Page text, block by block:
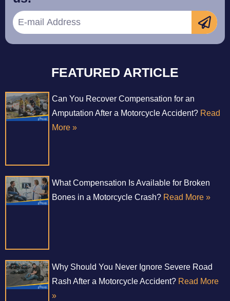
FEATURED ARTICLE
Can You Recover Compensation for an
Amputation After a Motorcycle Accident? Read
More »
What Compensation Is Available for Broken
Bones in a Motorcycle Crash? Read More »
Why Should You Never Ignore Severe Road
Rash After a Motorcycle Accident? Read More
»